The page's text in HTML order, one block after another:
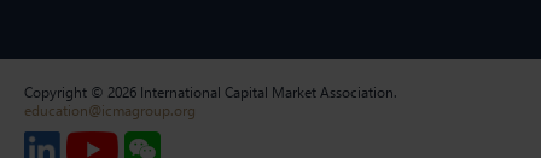
Copyright © 2026 International Capital Market Association.
education@icmagroup.org